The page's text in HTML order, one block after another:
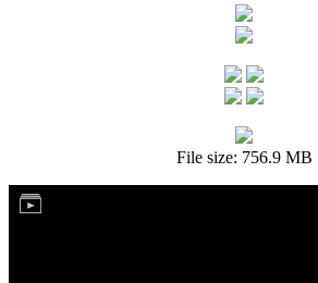
File size: 756.9 MB